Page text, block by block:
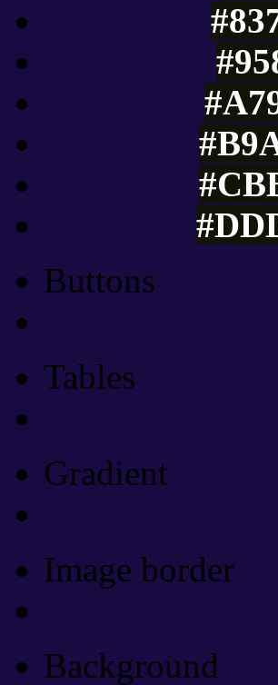
Buttons
Tables
Gradient
Image border
Background